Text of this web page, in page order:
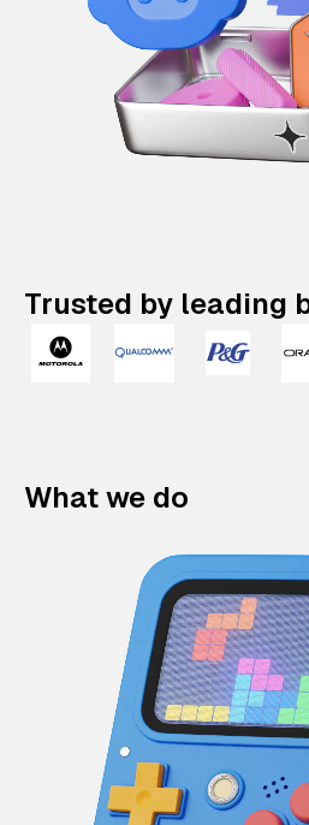
Trusted by leading
What we do